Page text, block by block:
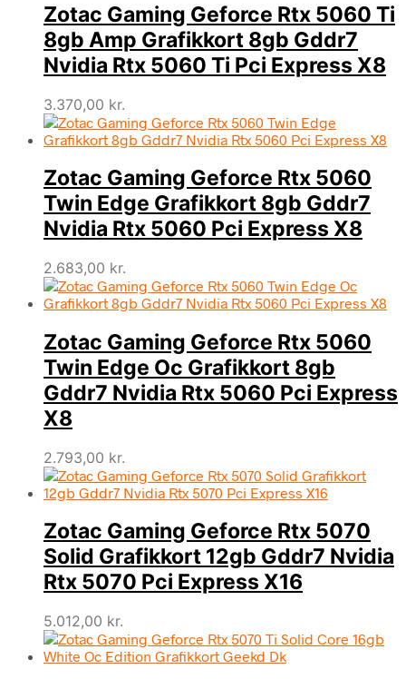
Zotac Gaming Geforce Rtx 5060 Ti
8gb Amp Grafikkort 8gb Gddr7
Nvidia Rtx 5060 Ti Pci Express X8
3.370,00 kr.
Zotac Gaming Geforce Rtx 5060
Twin Edge Grafikkort 8gb Gddr7
Nvidia Rtx 5060 Pci Express X8
2.683,00 kr.
Zotac Gaming Geforce Rtx 5060
Twin Edge Oc Grafikkort 8gb
Gddr7 Nvidia Rtx 5060 Pci Express
X8
2.793,00 kr.
Zotac Gaming Geforce Rtx 5070
Solid Grafikkort 12gb Gddr7 Nvidia
Rtx 5070 Pci Express X16
5.012,00 kr.